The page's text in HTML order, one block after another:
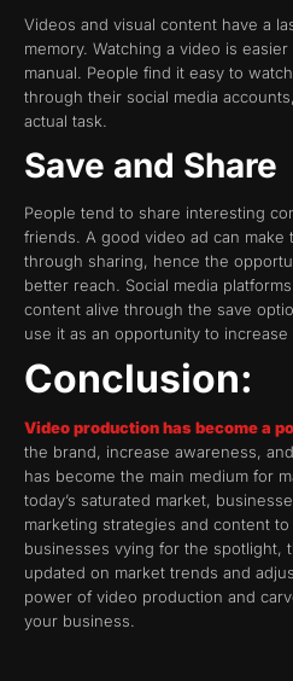
Videos and visual content have a
memory. Watching a video is
manual. People find it easy to
through their social media
actual task.
Save and Share
People tend to share interesting
friends. A good video ad can
through sharing, hence the
better reach. Social media
content alive through the save
use it as an opportunity to
Conclusion:
Video production has become a
the brand, increase awareness,
has become the main medium for
today’s saturated market,
marketing strategies and content
businesses vying for the spotlight,
updated on market trends and
power of video production and
your business.